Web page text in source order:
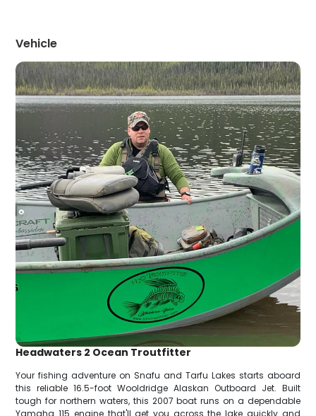
Vehicle
Headwaters 2 Ocean Troutfitter
Your fishing adventure on Snafu and Tarfu Lakes starts aboard
this reliable 16.5-foot Wooldridge Alaskan Outboard Jet. Built
tough for northern waters, this 2007 boat runs on a dependable
Yamaha 115 engine that'll get you across the lake quickly and